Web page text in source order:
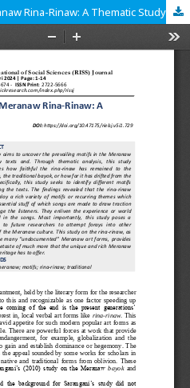
Rina-Rinaw: A Thematic Study